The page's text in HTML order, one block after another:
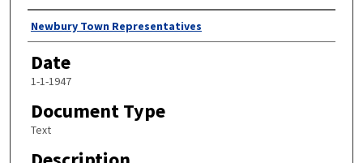
Author
Newbury Town Representatives
Date
1-1-1947
Document Type
Text